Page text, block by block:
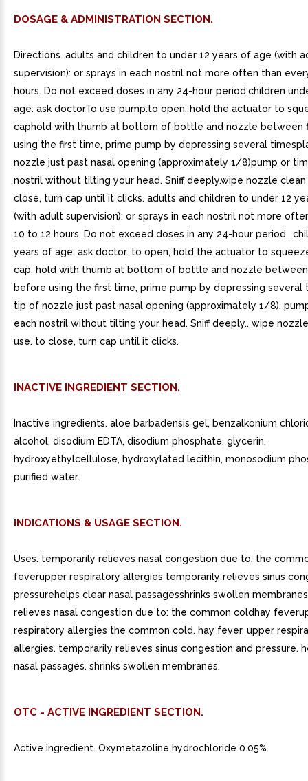
DOSAGE & ADMINISTRATION SECTION.
Directions. adults and children to under 12 years of age (with
supervision): or sprays in each nostril not more often than
hours. Do not exceed doses in any 24-hour period.children
age: ask doctorTo use pump:to open, hold the actuator to
caphold with thumb at bottom of bottle and nozzle between
using the first time, prime pump by depressing several
nozzle just past nasal opening (approximately 1/8)pump or
nostril without tilting your head. Sniff deeply.wipe nozzle
close, turn cap until it clicks. adults and children to under 12
(with adult supervision): or sprays in each nostril not more
10 to 12 hours. Do not exceed doses in any 24-hour period..
years of age: ask doctor. to open, hold the actuator to
cap. hold with thumb at bottom of bottle and nozzle between
before using the first time, prime pump by depressing several
tip of nozzle just past nasal opening (approximately 1/8).
each nostril without tilting your head. Sniff deeply.. wipe
use. to close, turn cap until it clicks.
INACTIVE INGREDIENT SECTION.
Inactive ingredients. aloe barbadensis gel, benzalkonium
alcohol, disodium EDTA, disodium phosphate, glycerin,
hydroxyethylcellulose, hydroxylated lecithin, monosodium
purified water.
INDICATIONS & USAGE SECTION.
Uses. temporarily relieves nasal congestion due to: the
feverupper respiratory allergies temporarily relieves sinus
pressurehelps clear nasal passagesshrinks swollen
relieves nasal congestion due to: the common coldhay
respiratory allergies the common cold. hay fever. upper
allergies. temporarily relieves sinus congestion and pressure.
nasal passages. shrinks swollen membranes.
OTC - ACTIVE INGREDIENT SECTION.
Active ingredient. Oxymetazoline hydrochloride 0.05%.